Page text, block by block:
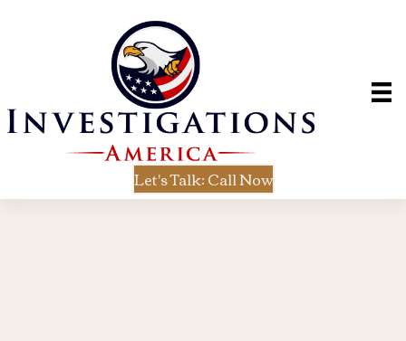
Let's Talk: Call Now